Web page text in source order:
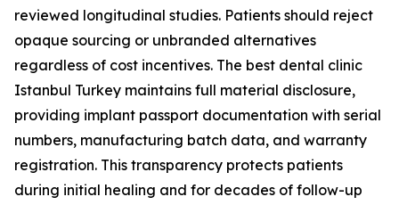
reviewed longitudinal studies. Patients should reject
opaque sourcing or unbranded alternatives
regardless of cost incentives. The best dental clinic
Istanbul Turkey maintains full material disclosure,
providing implant passport documentation with serial
numbers, manufacturing batch data, and warranty
registration. This transparency protects patients
during initial healing and for decades of follow-up